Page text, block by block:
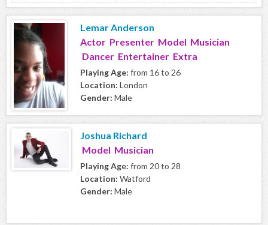
Lemar Anderson
Actor Presenter Model Musician
Dancer Entertainer Extra
Playing Age: from 16 to 26
Location: London
Gender: Male
Joshua Richard
Model Musician
Playing Age: from 20 to 28
Location: Watford
Gender: Male